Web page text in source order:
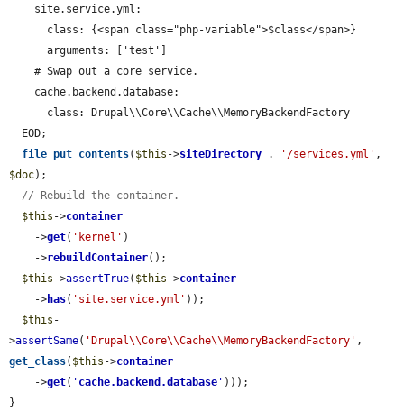
file_put_contents( $this ->siteDirectory . '/services.yml'
$doc);
// Rebuild the container.
$this ->container
    ->
get( 'kernel' )
    ->
rebuildContainer();
$this ->assertTrue( $this ->container
    ->
has( 'site.service.yml' ));
$this -
>assertSame( 'Drupal\\Core\\Cache\\MemoryBackendFactory'
get_class( $this ->container
    ->
get( ' cache.backend.database ' )));
}